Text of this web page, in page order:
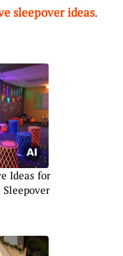
sleepover ideas.
Ideas for